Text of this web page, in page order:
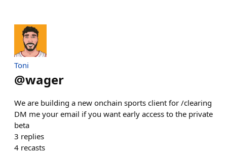
Toni
@wager
We are building a new onchain sports client for /clearing
DM me your email if you want early access to the private
beta
3 replies
4 recasts